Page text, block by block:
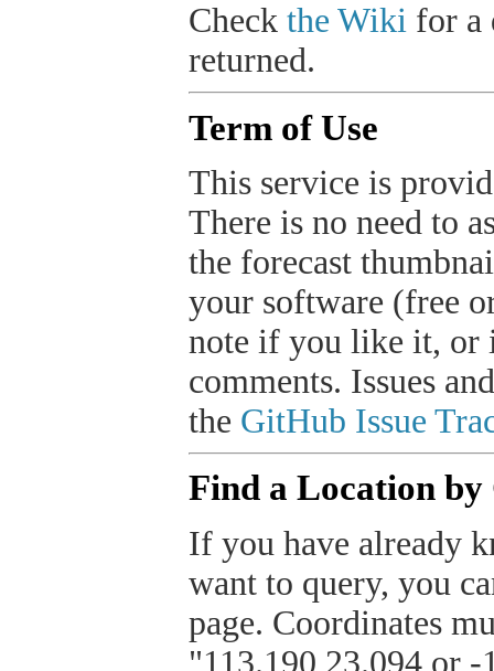
Check the Wiki for a
returned.
Term of Use
This service is
There is no need to
the forecast
your software (free
note if you like it, or
comments. Issues
the GitHub Issue
Find a Location by
If you have already
want to query, you
page. Coordinates
"113.190,23.094 or